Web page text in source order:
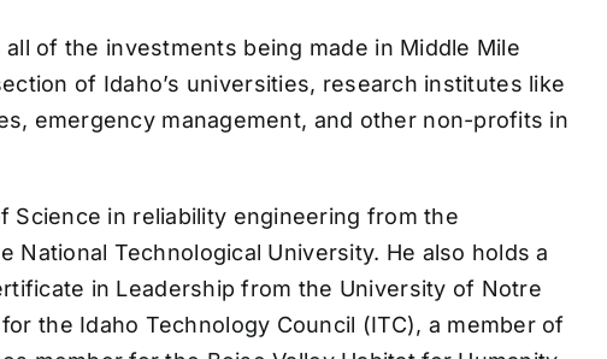
of the investments being made in Middle Mile
of Idaho’s universities, research institutes like
emergency management, and other non-profits in
Science in reliability engineering from the
Technological University. He also holds a
in Leadership from the University of Notre
the Idaho Technology Council (ITC), a member of